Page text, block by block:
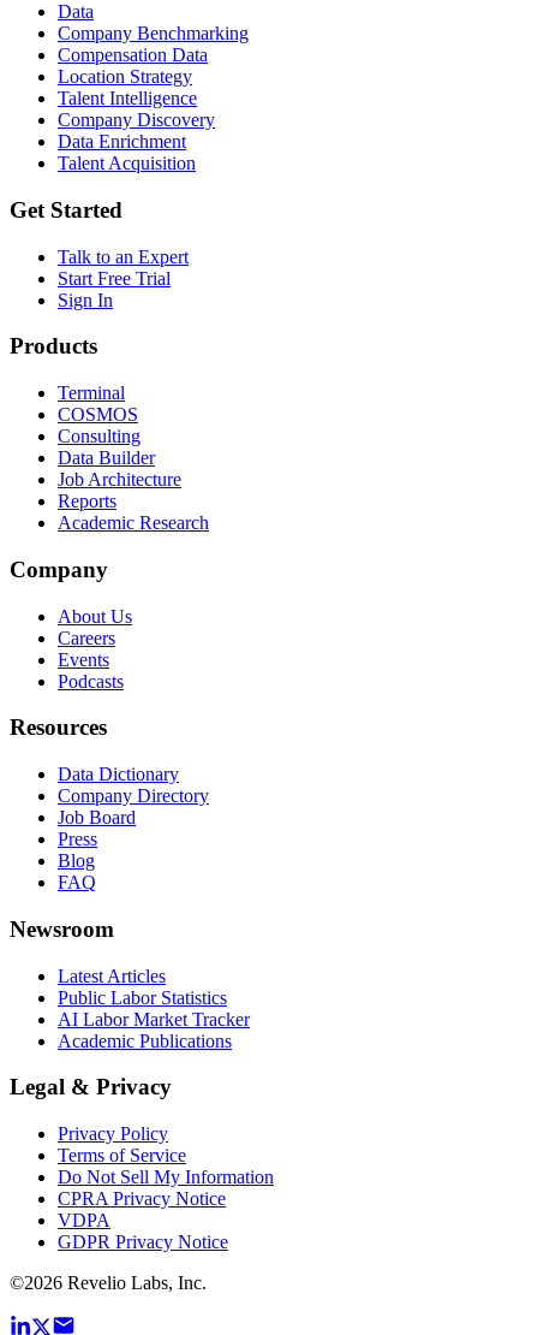
Data
Company Benchmarking
Compensation Data
Location Strategy
Talent Intelligence
Company Discovery
Data Enrichment
Talent Acquisition
Get Started
Talk to an Expert
Start Free Trial
Sign In
Products
Terminal
COSMOS
Consulting
Data Builder
Job Architecture
Reports
Academic Research
Company
About Us
Careers
Events
Podcasts
Resources
Data Dictionary
Company Directory
Job Board
Press
Blog
FAQ
Newsroom
Latest Articles
Public Labor Statistics
AI Labor Market Tracker
Academic Publications
Legal & Privacy
Privacy Policy
Terms of Service
Do Not Sell My Information
CPRA Privacy Notice
VDPA
GDPR Privacy Notice
©2026 Revelio Labs, Inc.